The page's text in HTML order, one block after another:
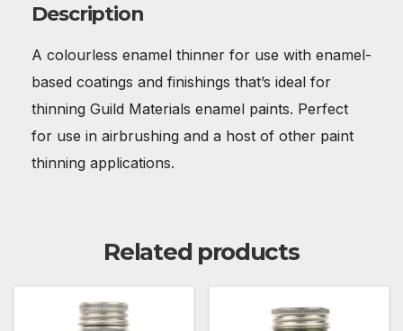
Description
A colourless enamel thinner for use with enamel-
based coatings and finishings that’s ideal for
thinning Guild Materials enamel paints. Perfect
for use in airbrushing and a host of other paint
thinning applications.
Related products